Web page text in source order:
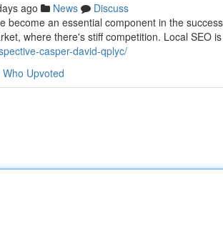
ago News
Discuss
become an essential component in the
where there's stiff competition. Local SEO
casper-david-qplyc/
Who Upvoted